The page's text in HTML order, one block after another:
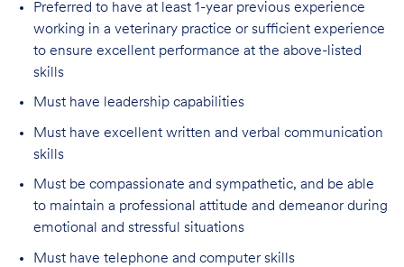
Preferred to have at least 1-year previous experience
working in a veterinary practice or sufficient experience
to ensure excellent performance at the above-listed
skills
Must have leadership capabilities
Musthave excellent written and verbal communication
skills
Mustbe compassionate and sympathetic, and be able
to maintain a professional attitude and demeanor during
emotional and stressful situations
Musthave telephone and computer skills